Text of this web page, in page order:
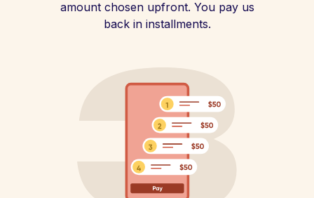
amount chosen upfront. You pay us
back in installments.